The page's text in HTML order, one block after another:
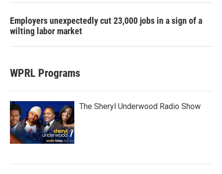
Employers unexpectedly cut 23,000 jobs in a sign of a
wilting labor market
WPRL Programs
The Sheryl Underwood Radio Show